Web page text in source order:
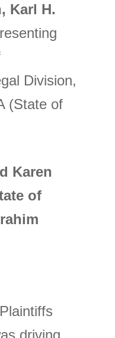
Karl H.
Division,
(State of
Karen
of
driving